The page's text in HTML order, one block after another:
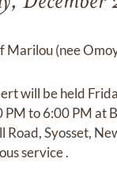
Marilou (nee
will be held
to 6:00 PM at
Road, Syosset,
service .